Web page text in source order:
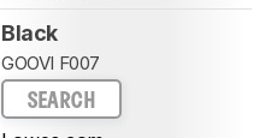
Black
GOOVI F007
SEARCH